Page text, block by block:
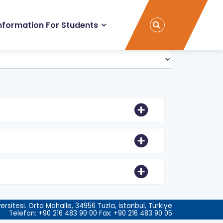
For Students
Orta Mahalle, 34956 Tuzla, İstanbul, Türkiye
Telefon: +90 216 483 90 00 Fax: +90 216 483 90 05